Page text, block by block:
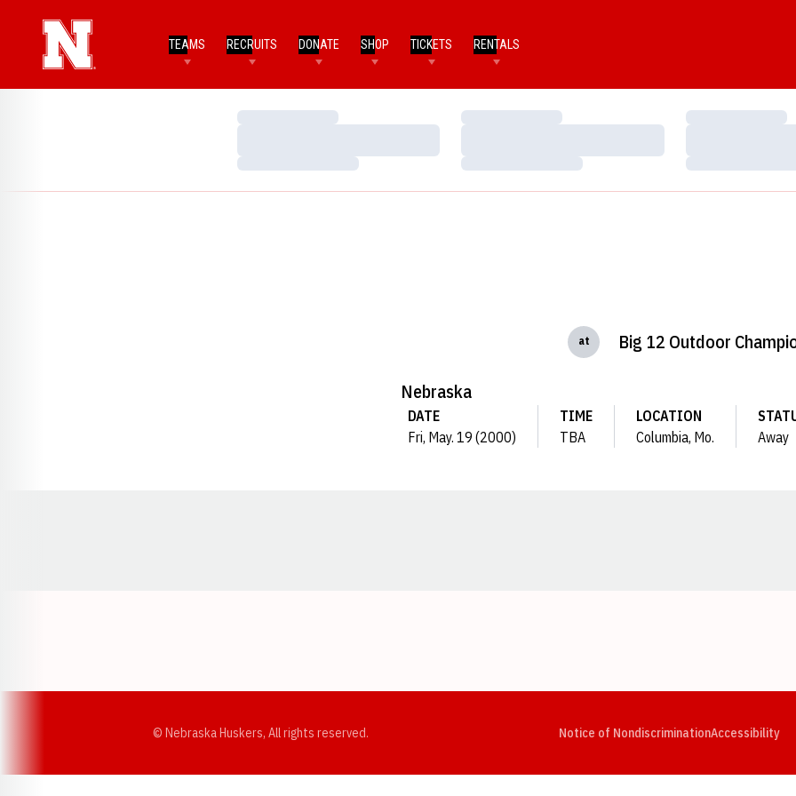
TEAMS RECRUITS DONATE SHOP TICKETS RENTALS
Loading…
Loading…
Loading…
Loading…
Loading…
Loading…
Nebraska
at Big 12 Outdoor
DATE
Fri, May. 19 (2000)
TIME
TBA
LOCATION
Columbia, Mo.
Away
© Nebraska Huskers, All rights reserved. Notice of NondiscriminationAccessibility